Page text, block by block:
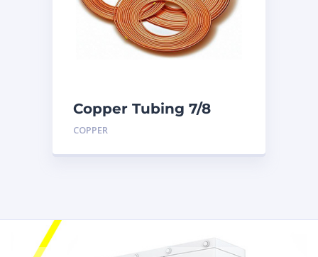
Copper Tubing 7/8
inch X 50 Ft. Coil
COPPER